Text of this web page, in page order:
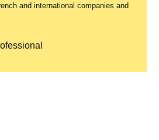
and international companies and